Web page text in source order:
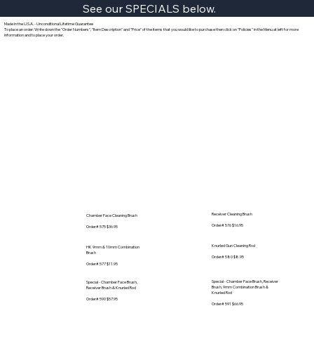
Made in the U.S.A. - Unconditional Lifetime Guarantee
To place an order: Write down the "Order Numbers", "Item Description" and "Price" of the items that you would like to purchase then click on "Policies" in the Menu at left for more
information and to place your order.
See our SPECIALS below.
Chamber Face Cleaning Brush
Order# 575 $36.95
Receiver Cleaning Brush
Order# 576 $16.95
HK 9mm & 10mm Combination
Brush
Order# 577 $11.95
Knurled Gun Cleaning Rod
Order# 580 $8.95
Special - Chamber Face Brush,
Receiver Brush & Knurled Rod
Order# 590 $57.95
Special - Chamber Face Brush, Receiver
Brush, 9mm Combination Brush &
Knurled Rod
Order# 591 $66.95